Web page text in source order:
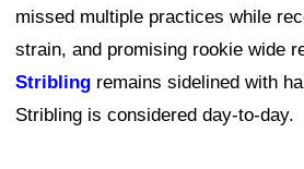
missed multiple practices while
strain, and promising rookie wide
Stribling remains sidelined with
Stribling is considered day-to-day.